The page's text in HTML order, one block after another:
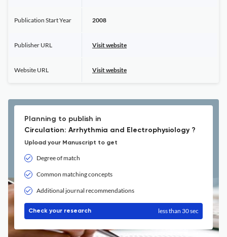
Publication Start Year 2008
Publisher URL Visit website
Website URL Visit website
Planning to publish in
Circulation: Arrhythmia and Electrophysiology ?
Upload your Manuscript to get
Degree of match
Common matching concepts
Additional journal recommendations
Check your research less than 30 sec